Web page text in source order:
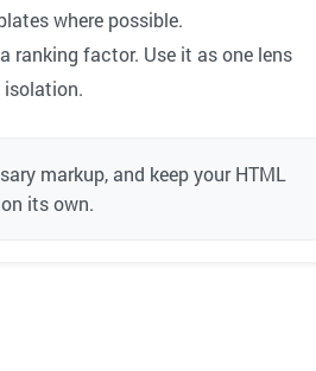
where possible.
ranking factor. Use it as one lens
markup, and keep your HTML
its own.